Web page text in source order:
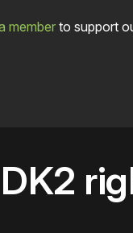
memberto support